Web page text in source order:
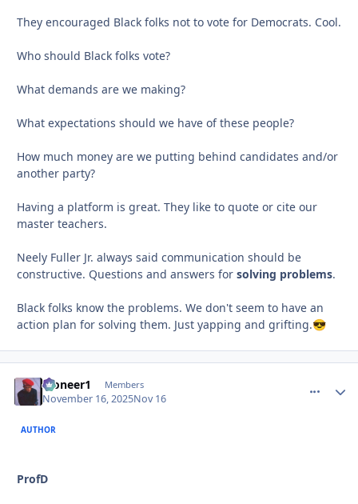
They encouraged Black folks not to vote for Democrats. Cool.
Who should Black folks vote?
What demands are we making?
What expectations should we have of these people?
How much money are we putting behind candidates and/or
another party?
Having a platform is great. They like to quote or cite our
master teachers.
Neely Fuller Jr. always said communication should be
constructive. Questions and answers for solving problems.
Black folks know the problems. We don't seem to have an
action plan for solving them. Just yapping and grifting.😎
Pioneer1 Members
November 16, 2025Nov 16
AUTHOR
ProfD